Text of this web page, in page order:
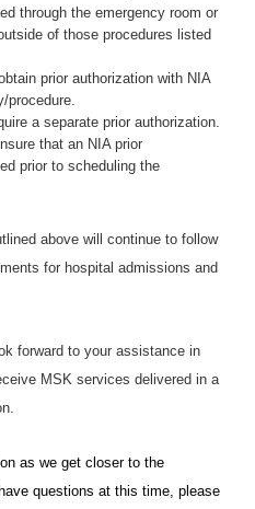
through the emergency room or
of those procedures listed
prior authorization with NIA
procedure.
a separate prior authorization.
that an NIA prior
prior to scheduling the
above will continue to follow
for hospital admissions and
forward to your assistance in
MSK services delivered in a
as we get closer to the
questions at this time, please